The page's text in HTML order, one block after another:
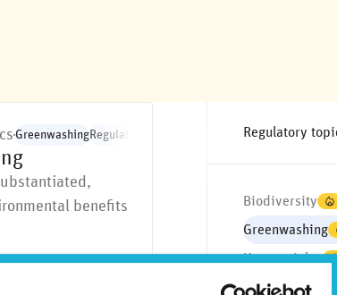
GreenwashingRegulation & standardization
benefits
Regulatory
Biodiversity
Greenwashing
Human rights
Regulation &